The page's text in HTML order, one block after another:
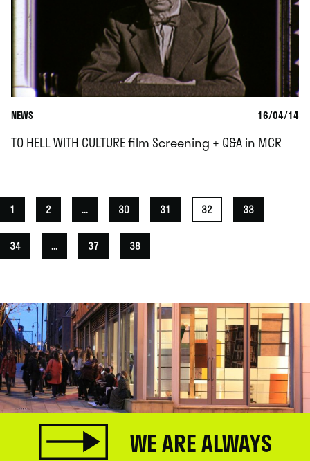
NEWS 16/04/14
TO HELL WITH CULTURE film Screening + Q&A in MCR
1 2 ... 30 31 32 33
34 ... 37 38
WE ARE ALWAYS